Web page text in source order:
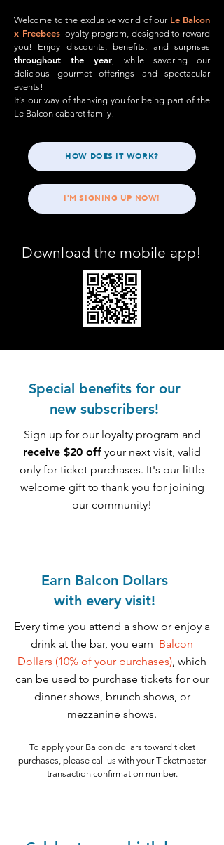
Welcome to the exclusive world of our Le Balcon
x Freebees loyalty program, designed to reward
you! Enjoy discounts, benefits, and surprises
throughout the year, while savoring our
delicious gourmet offerings and spectacular
events!
It's our way of thanking you for being part of the
Le Balcon cabaret family!​
HOW DOES IT WORK?
I'M SIGNING UP NOW!
Download the mobile app!
Special benefits for our
new subscribers!
Sign up for our loyalty program and
receive $20 off your next visit, valid
only for ticket purchases. It's our little
welcome gift to thank you for joining
our community!
Earn Balcon Dollars
with every visit!
Every time you attend a show or enjoy a
drink at the bar, you earn Balcon
Dollars (10% of your purchases), which
can be used to purchase tickets for our
dinner shows, brunch shows, or
mezzanine shows.
To apply your Balcon dollars toward ticket
purchases, please call us with your Ticketmaster
transaction confirmation number.